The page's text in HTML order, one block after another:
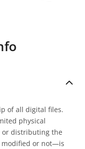
of all digital files.
physical
or distributing the
or not—is